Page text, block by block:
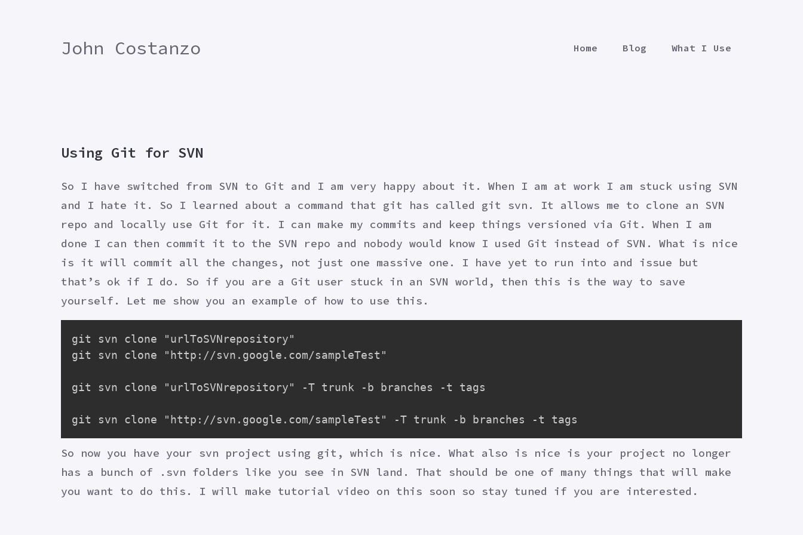
John Costanzo Home Blog What I Use
Using Git for SVN
So I have switched from SVN to Git and I am very happy about it. When I am at work I am stuck using SVN
and I hate it. So I learned about a command that git has called git svn. It allows me to clone an SVN
repo and locally use Git for it. I can make my commits and keep things versioned via Git. When I am
done I can then commit it to the SVN repo and nobody would know I used Git instead of SVN. What is nice
is it will commit all the changes, not just one massive one. I have yet to run into and issue but
that’s ok if I do. So if you are a Git user stuck in an SVN world, then this is the way to save
yourself. Let me show you an example of how to use this.
git svn clone "urlToSVNrepository"
git svn clone "http://svn.google.com/sampleTest"
git svn clone "urlToSVNrepository" -T trunk -b branches -t tags
So now you have your svn project using git, which is nice. What also is nice is your project no longer
has a bunch of .svn folders like you see in SVN land. That should be one of many things that will make
you want to do this. I will make tutorial video on this soon so stay tuned if you are interested.